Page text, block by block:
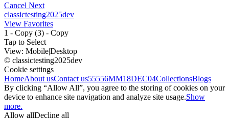
Cancel Next
classictesting2025dev
View Favorites
1 - Copy (3) - Copy
Tap to Select
View: Mobile|Desktop
© classictesting2025dev
Cookie settings
HomeAbout usContact us55556MM18DEC04CollectionsBlogs
By clicking “Allow All”, you agree to the storing of cookies on your
device to enhance site navigation and analyze site usage.Show
more.
Allow allDecline all